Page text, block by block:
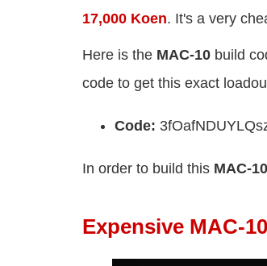
17,000 Koen. It's a very
Here is the MAC-10 build
code to get this exact
Code:
In order to build this MAC-10
Expensive MAC-